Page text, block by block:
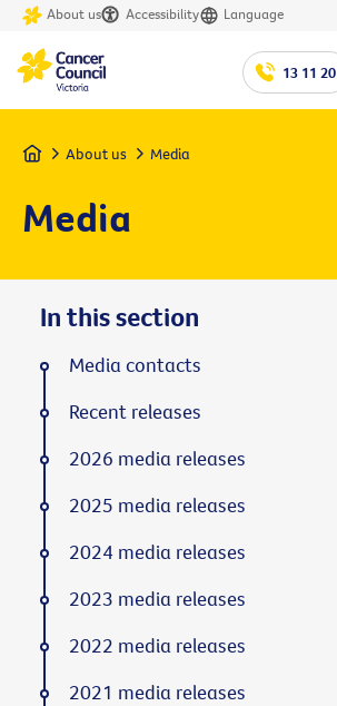
About us Accessibility Language
13 11 20
Home About us Media
Media
In this section
Media contacts
Recent releases
2026 media releases
2025 media releases
2024 media releases
2023 media releases
2022 media releases
2021 media releases